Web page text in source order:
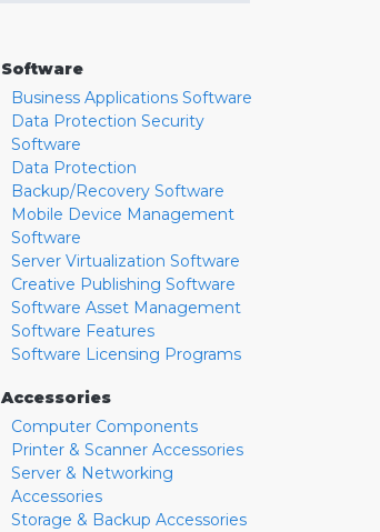
Software
Business Applications Software
Data Protection Security
Software
Data Protection
Backup/Recovery Software
Mobile Device Management
Software
Server Virtualization Software
Creative Publishing Software
Software Asset Management
Software Features
Software Licensing Programs
Accessories
Computer Components
Printer & Scanner Accessories
Server & Networking
Accessories
Storage & Backup Accessories